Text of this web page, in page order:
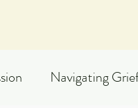
Navigating